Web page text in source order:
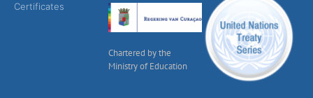
Certificates
Chartered by the
Ministry of Education